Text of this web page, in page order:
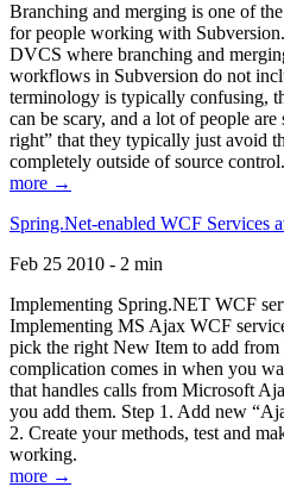
Branching and merging is one of
for people working with
DVCS where branching and
workflows in Subversion do not
terminology is typically confusing,
can be scary, and a lot of people
right” that they typically just avoid
completely outside of source control.
more →
Spring.Net-enabled WCF Services
Feb 25 2010 - 2 min
Implementing Spring.NET WCF
Implementing MS Ajax WCF
pick the right New Item to add
complication comes in when you
that handles calls from Microsoft
you add them. Step 1. Add new
2. Create your methods, test and
working.
more →